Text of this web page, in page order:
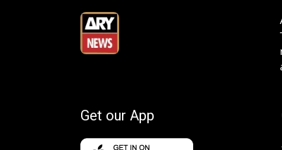
Get our App